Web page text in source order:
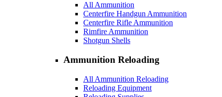
All Ammunition
Centerfire Handgun Ammunition
Centerfire Rifle Ammunition
Rimfire Ammunition
Shotgun Shells
Ammunition Reloading
All Ammunition Reloading
Reloading Equipment